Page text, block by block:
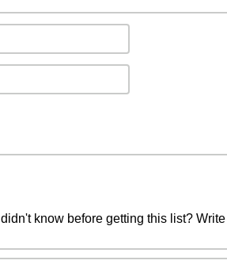
know before getting this list?